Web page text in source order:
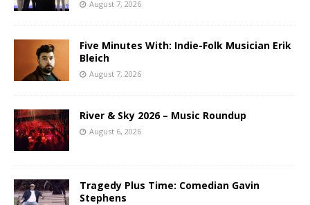
August 7, 2026
Five Minutes With: Indie-Folk Musician Erik
Bleich
August 7, 2026
River & Sky 2026 – Music Roundup
August 6, 2026
Tragedy Plus Time: Comedian Gavin
Stephens